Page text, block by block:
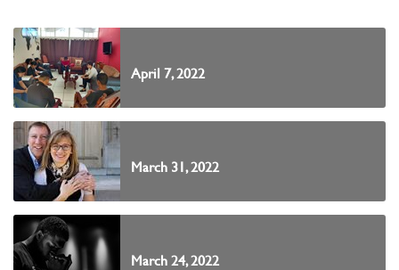
April 7, 2022
March 31, 2022
March 24, 2022